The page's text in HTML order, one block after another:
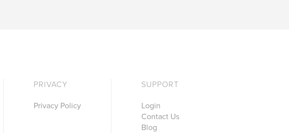
PRIVACY
Privacy Policy
SUPPORT
Login
Contact Us
Blog